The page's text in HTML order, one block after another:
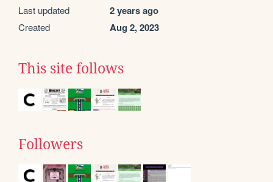
Last updated 2 years ago
Created Aug 2, 2023
This site follows
Followers